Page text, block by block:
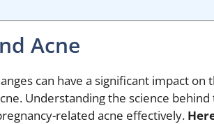
Acne
can have a significant impact on
Understanding the science
related acne effectively.